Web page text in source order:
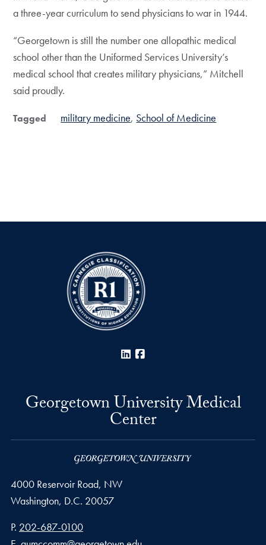
a three-year curriculum to send physicians to war in 1944.
“Georgetown is still the number one allopathic medical
school other than the Uniformed Services University’s
medical school that creates military physicians,” Mitchell
said proudly.
Tagged military medicine School of Medicine
LinkedIn
Georgetown University Medical
Center
4000 Reservoir Road, NW
Washington, D.C. 20057
Phone number
P. 202-687-0100